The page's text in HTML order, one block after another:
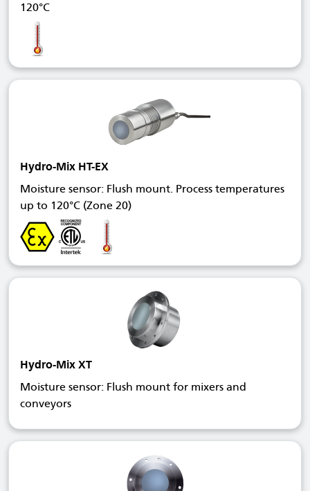
120°C
Hydro-Mix HT-EX
Moisture sensor: Flush mount. Process temperatures
up to 120°C (Zone 20)
Hydro-Mix XT
Moisture sensor: Flush mount for mixers and
conveyors